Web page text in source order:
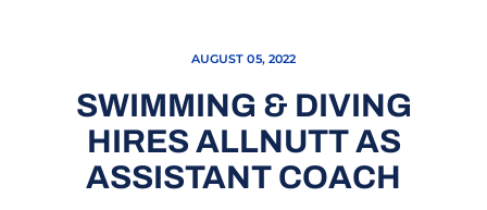
AUGUST 05, 2022
SWIMMING & DIVING
HIRES ALLNUTT AS
ASSISTANT COACH